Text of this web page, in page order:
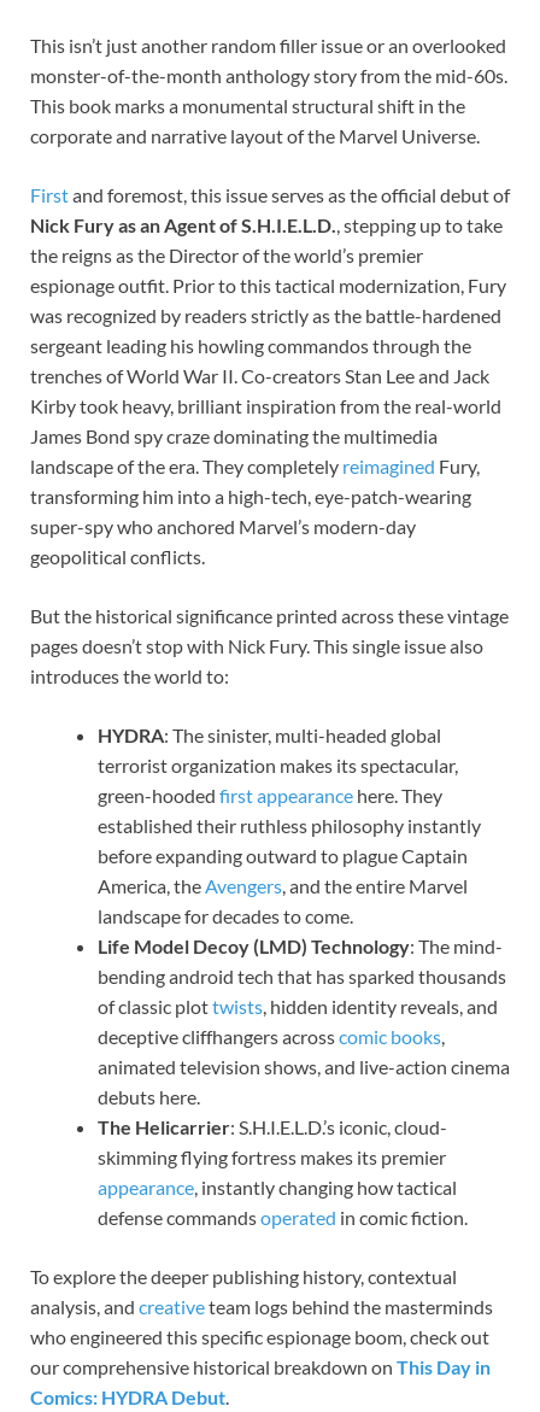
This isn’t just another random filler issue or an overlooked
monster-of-the-month anthology story from the mid-60s.
This book marks a monumental structural shift in the
corporate and narrative layout of the Marvel Universe.
Firstand foremost, this issue serves as the official debut of
Nick Fury as an Agent of S.H.I.E.L.D. , stepping up to take
the reigns as the Director of the world’s premier
espionage outfit. Prior to this tactical modernization, Fury
was recognized by readers strictly as the battle-hardened
sergeant leading his howling commandos through the
trenches of World War II. Co-creators Stan Lee and Jack
Kirby took heavy, brilliant inspiration from the real-world
James Bond spy craze dominating the multimedia
landscape of the era. They completely reimagined Fury,
transforming him into a high-tech, eye-patch-wearing
super-spy who anchored Marvel’s modern-day
geopolitical conflicts.
But the historical significance printed across these vintage
pages doesn’t stop with Nick Fury. This single issue also
introduces the world to:
HYDRA: The sinister, multi-headed global
terrorist organization makes its spectacular,
green-hooded first appearance here. They
established their ruthless philosophy instantly
before expanding outward to plague Captain
America, the Avengers , and the entire Marvel
landscape for decades to come.
Life Model Decoy (LMD) Technology: The mind-
bending android tech that has sparked thousands
of classic plottwists , hidden identity reveals, and
deceptive cliffhangers acrosscomic books
animated television shows, and live-action cinema
debuts here.
The Helicarrier: S.H.I.E.L.D.’s iconic, cloud-
skimming flying fortress makes its premier
appearance , instantly changing how tactical
defense commandsoperated in comic fiction.
To explore the deeper publishing history, contextual
analysis, and creativeteam logs behind the masterminds
who engineered this specific espionage boom, check out
our comprehensive historical breakdown on This Day in
Comics: HYDRA Debut